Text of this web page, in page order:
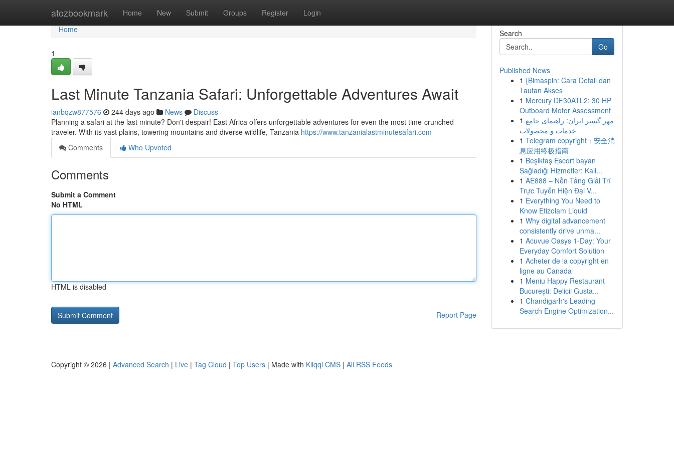
atozbookmark Home New Submit Groups Register Login
Home
Home
1
Last Minute Tanzania Safari: Unforgettable Adventures Await
ianbqzw877576 244 days ago News
Discuss
Planning a safari at the last minute? Don't despair! East Africa offers unforgettable adventures for even the most time-crunched
traveler. With its vast plains, towering mountains and diverse wildlife, Tanzania https://www.tanzanialastminutesafari.com
Comments
Who Upvoted
Comments
Submit a Comment
No HTML
HTML is disabled
Report Page
Search
Go
Published News
1 {Bimaspin: Cara Detail dan
Tautan Akses
1 Mercury DF30ATL2: 30 HP
Outboard Motor Assessment
1 مهر گستر ایران: راهنمای جامع
خدمات و محصولات
1 Telegram copyright：安全消
息应用终极指南
1 Beşiktaş Escort bayan
Sağladığı Hizmetler: Kali...
1 AE888 – Nền Tảng Giải Trí
Trực Tuyến Hiện Đại V...
1 Everything You Need to
Know Etizolam Liquid
1 Why digital advancement
consistently drive unma...
1 Acuvue Oasys 1-Day: Your
Everyday Comfort Solution
1 Acheter de la copyright en
ligne au Canada
1 Meniu Happy Restaurant
București: Delicii Gusta...
1 Chandigarh's Leading
Search Engine Optimization...
Copyright © 2026 | Advanced Search | Live | Tag Cloud | Top Users | Made with Kliqqi CMS | All RSS Feeds